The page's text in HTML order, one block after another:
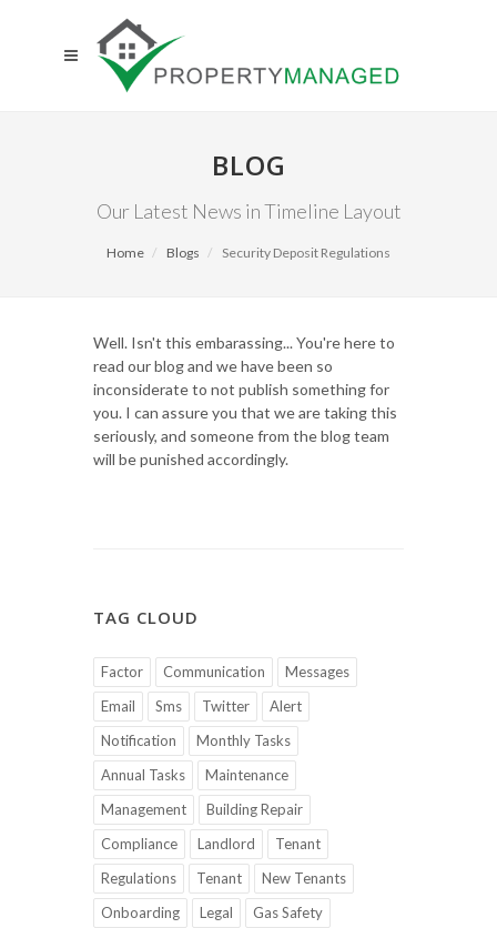
BLOG
Our Latest News in Timeline Layout
Home Blogs Security Deposit Regulations
Well. Isn't this embarassing... You're here to
read our blog and we have been so
inconsiderate to not publish something for
you. I can assure you that we are taking this
seriously, and someone from the blog team
will be punished accordingly.
TAG CLOUD
Factor Communication
Messages
Email
Sms Twitter
Alert
Notification
Monthly Tasks
Annual Tasks
Maintenance
Management
Building Repair
Compliance
Landlord
Tenant
Regulations
Tenant
New Tenants
Onboarding
Legal
Gas Safety